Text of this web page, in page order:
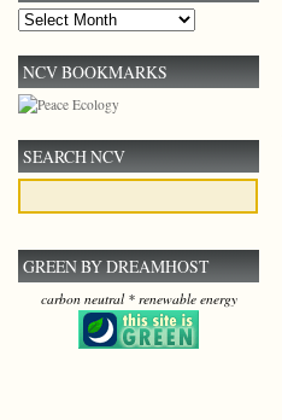
Archives
NCV BOOKMARKS
SEARCH NCV
GREEN BY DREAMHOST
carbon neutral * renewable energy